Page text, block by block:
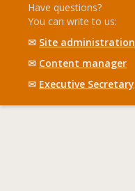
Have questions?
You can write to us:
✉ Site administration
✉ Content manager
✉ Executive Secretary